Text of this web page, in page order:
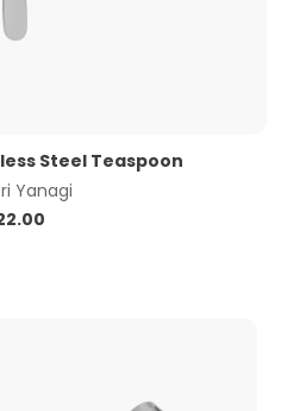
Steel Teaspoon
Yanagi